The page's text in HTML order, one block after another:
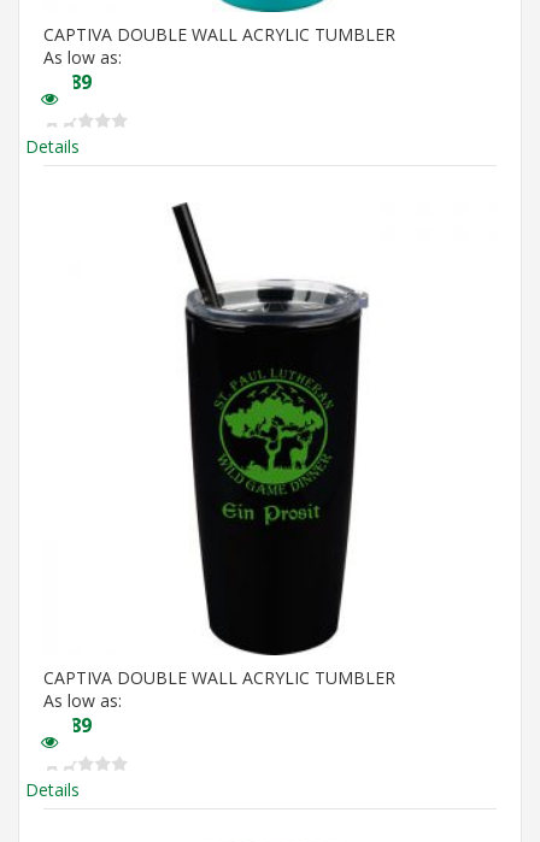
CAPTIVA DOUBLE WALL ACRYLIC TUMBLER
As low as:
4.89
Details
CAPTIVA DOUBLE WALL ACRYLIC TUMBLER
As low as:
4.89
Details